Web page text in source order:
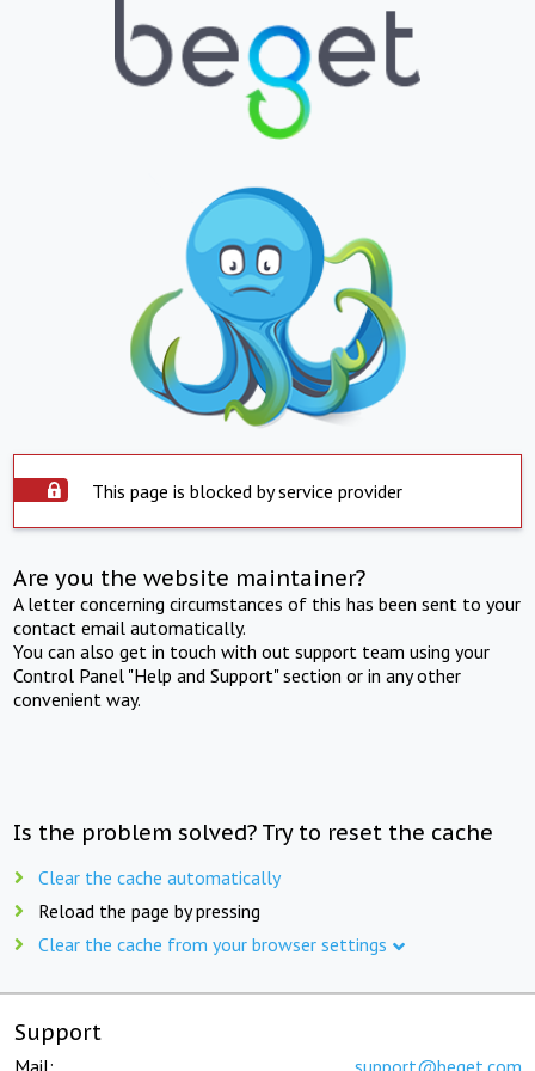
This page is blocked by service provider
Are you the website maintainer?
A letter concerning circumstances of this has been sent to your
contact email automatically.
You can also get in touch with out support team using your
Control Panel "Help and Support" section or in any other
convenient way.
Is the problem solved? Try to reset the cache
Clear the cache automatically
Reload the page by pressing
Clear the cache from your browser settings
Support
Mail: support@beget.com